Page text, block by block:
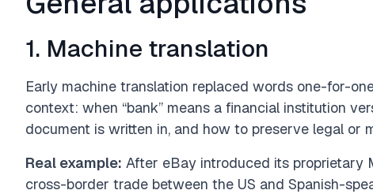
1. Machine translation
Early machine translation replaced words one-for-
context: when “bank” means a financial institution
document is written in, and how to preserve legal or
Real example: After eBay introduced its proprietary
cross-border trade between the US and Spanish-